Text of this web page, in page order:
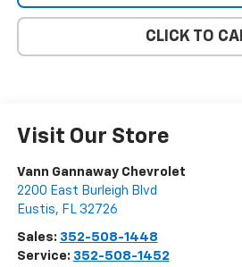
CLICK TO
Visit Our Store
Vann Gannaway Chevrolet
2200 East Burleigh Blvd
Eustis, FL 32726
Sales: 352-508-1448
Service: 352-508-1452